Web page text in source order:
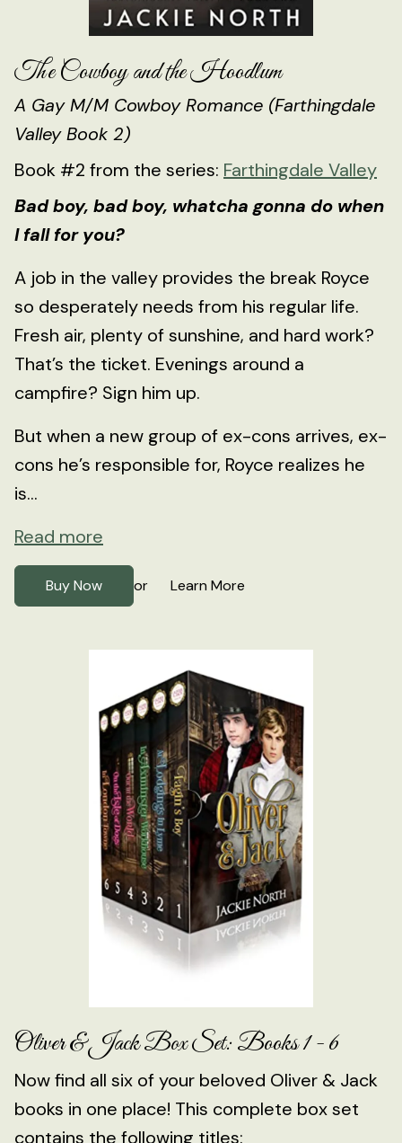
The Cowboy and the Hoodlum
A Gay M/M Cowboy Romance (Farthingdale
Valley Book 2)
Book #2 from the series: Farthingdale Valley
Bad boy, bad boy, whatcha gonna do when
I fall for you?
A job in the valley provides the break Royce
so desperately needs from his regular life.
Fresh air, plenty of sunshine, and hard work?
That’s the ticket. Evenings around a
campfire? Sign him up.
But when a new group of ex-cons arrives, ex-
cons he’s responsible for, Royce realizes he
is...
Read more
Buy Now or Learn More
Oliver & Jack Box Set: Books 1 - 6
Now find all six of your beloved Oliver & Jack
books in one place! This complete box set
contains the following titles: